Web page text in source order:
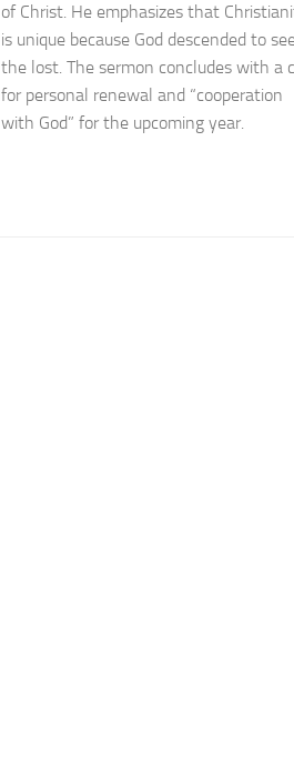
of Christ. He emphasizes that
is unique because God descended to
the lost. The sermon concludes with a
for personal renewal and “cooperation
with God” for the upcoming year.